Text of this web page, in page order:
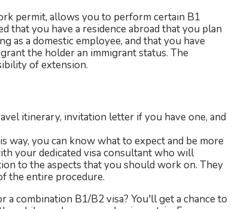
permit, allows you to perform certain B1
that you have a residence abroad that you plan
as a domestic employee, and that you have
the holder an immigrant status. The
of extension.
itinerary, invitation letter if you have one, and
way, you can know what to expect and be more
your dedicated visa consultant who will
to the aspects that you should work on. They
the entire procedure.
combination B1/B2 visa? You'll get a chance to